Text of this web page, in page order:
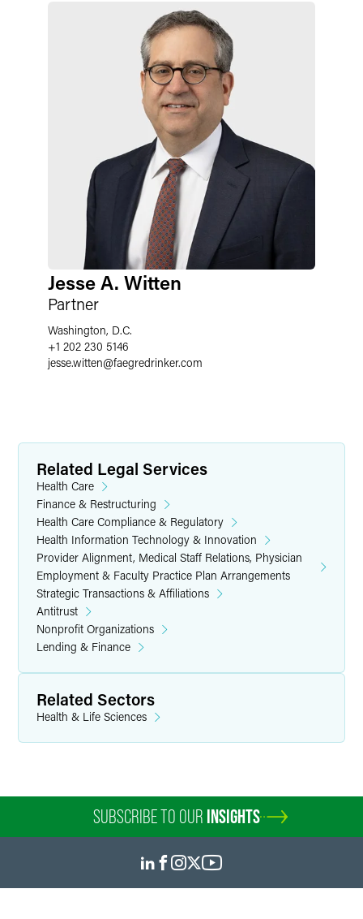
Jesse A. Witten
Partner
Washington, D.C.
+1 202 230 5146
jesse.witten@faegredrinker.com
Related Legal Services
Health Care
Finance & Restructuring
Health Care Compliance & Regulatory
Health Information Technology & Innovation
Provider Alignment, Medical Staff Relations, Physician
Employment & Faculty Practice Plan Arrangements
Strategic Transactions & Affiliations
Antitrust
Nonprofit Organizations
Lending & Finance
Related Sectors
Health & Life Sciences
SUBSCRIBE TO OUR INSIGHTS